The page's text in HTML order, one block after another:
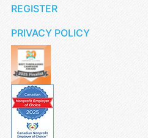
REGISTER
PRIVACY POLICY